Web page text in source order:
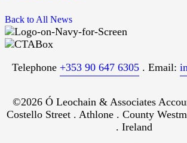
Back to All News
Telephone +353 90 647 6305 . Email:
©2026 Ó Leochain & Associates
Costello Street . Athlone . County
. Ireland